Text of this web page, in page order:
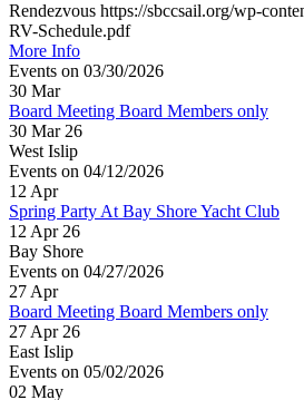
Rendezvous https://sbccsail.org/wp-
RV-Schedule.pdf
More Info
Events on 03/30/2026
30 Mar
Board Meeting Board Members only
30 Mar 26
West Islip
Events on 04/12/2026
12Apr
Spring Party At Bay Shore Yacht Club
12 Apr 26
Bay Shore
Events on 04/27/2026
27Apr
Board Meeting Board Members only
27 Apr 26
East Islip
Events on 05/02/2026
02 May